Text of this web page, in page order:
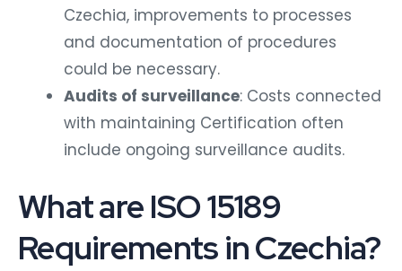
Czechia, improvements to processes
and documentation of procedures
could be necessary.
Audits of surveillance: Costs connected
with maintaining Certification often
include ongoing surveillance audits.
What are ISO 15189
Requirements in Czechia?